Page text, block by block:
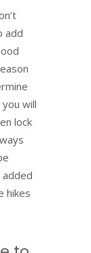
add
will
lock
hikes